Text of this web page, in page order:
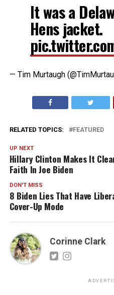
It was a
Hens jacket.
— Tim Murtaugh
RELATED TOPICS: FEATURED
UP NEXT
Hillary Clinton Makes It
Faith In Joe Biden
DON'T MISS
8 Biden Lies That Have
Cover-Up Mode
Corinne Clark